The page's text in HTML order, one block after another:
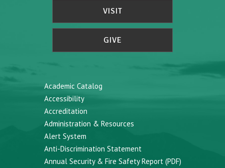
VISIT
GIVE
Academic Catalog
Accessibility
Accreditation
Administration & Resources
Alert System
Anti-Discrimination Statement
Annual Security & Fire Safety Report (PDF)